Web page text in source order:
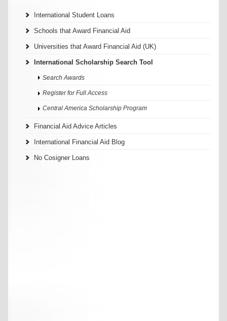
International Student Loans
Schools that Award Financial Aid
Universities that Award Financial Aid (UK)
International Scholarship Search Tool
Search Awards
Register for Full Access
Central America Scholarship Program
Financial Aid Advice Articles
International Financial Aid Blog
No Cosigner Loans